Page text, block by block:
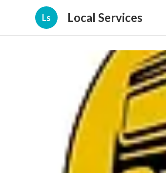
Ls Local Services